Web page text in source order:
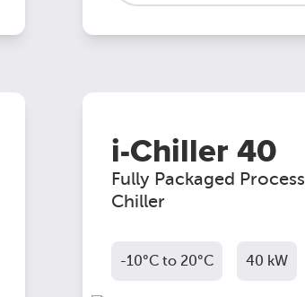
i-Chiller 40
Fully Packaged Process
Chiller
-10°C to 20°C 40 kW